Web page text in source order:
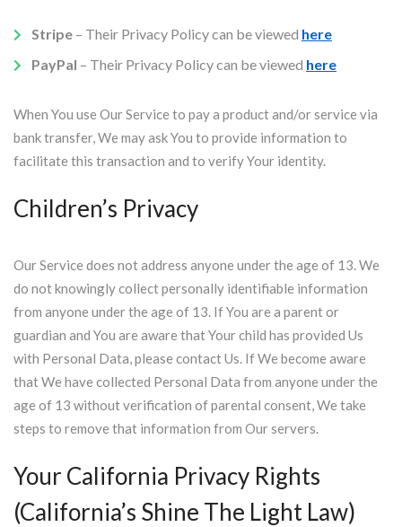
Stripe – Their Privacy Policy can be viewed here
PayPal – Their Privacy Policy can be viewed here
When You use Our Service to pay a product and/or service via
bank transfer, We may ask You to provide information to
facilitate this transaction and to verify Your identity.
Children’s Privacy
Our Service does not address anyone under the age of 13. We
do not knowingly collect personally identifiable information
from anyone under the age of 13. If You are a parent or
guardian and You are aware that Your child has provided Us
with Personal Data, please contact Us. If We become aware
that We have collected Personal Data from anyone under the
age of 13 without verification of parental consent, We take
steps to remove that information from Our servers.
Your California Privacy Rights
(California’s Shine The Light Law)